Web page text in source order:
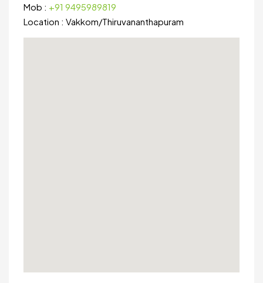
Mob : +91 9495989819
Location : Vakkom/Thiruvananthapuram